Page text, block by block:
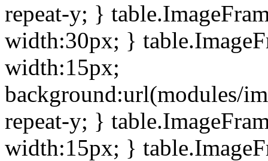
repeat-y; }
width:30px; }
width:15px;
background:url(modules/
repeat-y; }
width:15px; }